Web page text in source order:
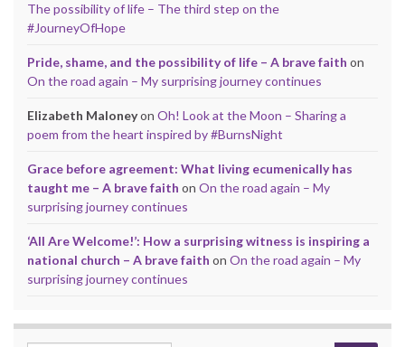
The possibility of life – The third step on the
#JourneyOfHope
Pride, shame, and the possibility of life – A brave faith on
On the road again – My surprising journey continues
Elizabeth Maloneyon Oh! Look at the Moon – Sharing a
poem from the heart inspired by #BurnsNight
Grace before agreement: What living ecumenically has
taught me – A brave faith on On the road again – My
surprising journey continues
‘All Are Welcome!’: How a surprising witness is inspiring a
national church – A brave faith on On the road again – My
surprising journey continues